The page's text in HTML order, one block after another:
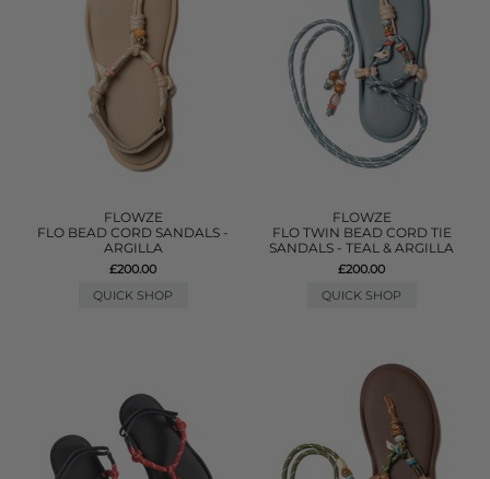
FLOWZE
FLO BEAD CORD SANDALS -
ARGILLA
£200.00
QUICK SHOP
FLOWZE
FLO TWIN BEAD CORD TIE
SANDALS - TEAL & ARGILLA
£200.00
QUICK SHOP